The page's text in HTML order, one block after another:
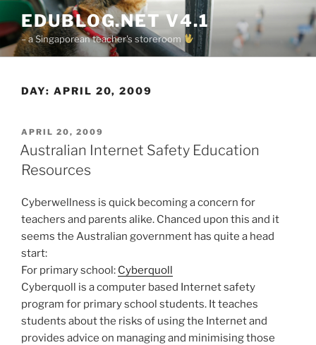
to
content
EDUBLOG.NET V4.1
– a Singaporean teacher's storeroom
DAY: APRIL 20, 2009
POSTED
ON
APRIL 20, 2009
Australian Internet Safety Education
Resources
Cyberwellness is quick becoming a concern for
teachers and parents alike. Chanced upon this and it
seems the Australian government has quite a head
start:
For primary school: Cyberquoll
Cyberquoll is a computer based Internet safety
program for primary school students. It teaches
students about the risks of using the Internet and
provides advice on managing and minimising those